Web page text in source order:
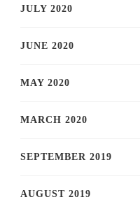
JULY 2020
JUNE 2020
MAY 2020
MARCH 2020
SEPTEMBER 2019
AUGUST 2019